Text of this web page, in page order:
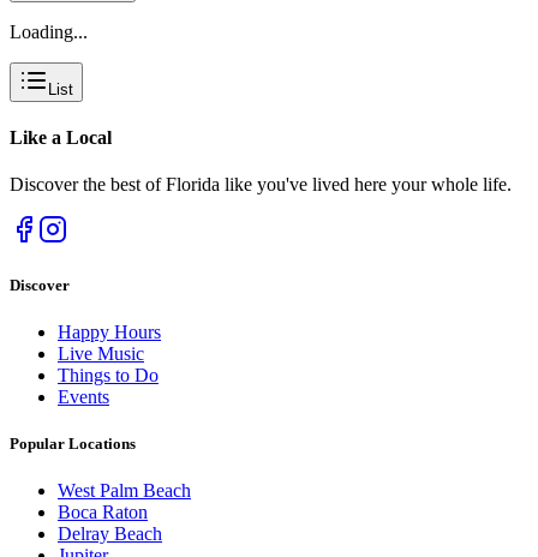
Loading...
List
Like a Local
Discover the best of Florida like you've lived here your whole life.
Discover
Happy Hours
Live Music
Things to Do
Events
Popular Locations
West Palm Beach
Boca Raton
Delray Beach